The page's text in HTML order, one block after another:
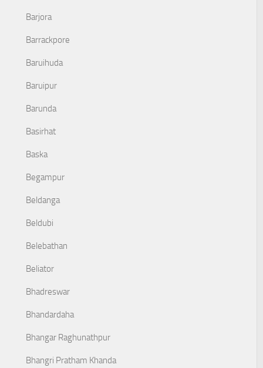
Barjora
Barrackpore
Baruihuda
Baruipur
Barunda
Basirhat
Baska
Begampur
Beldanga
Beldubi
Belebathan
Beliator
Bhadreswar
Bhandardaha
Bhangar Raghunathpur
Bhangri Pratham Khanda